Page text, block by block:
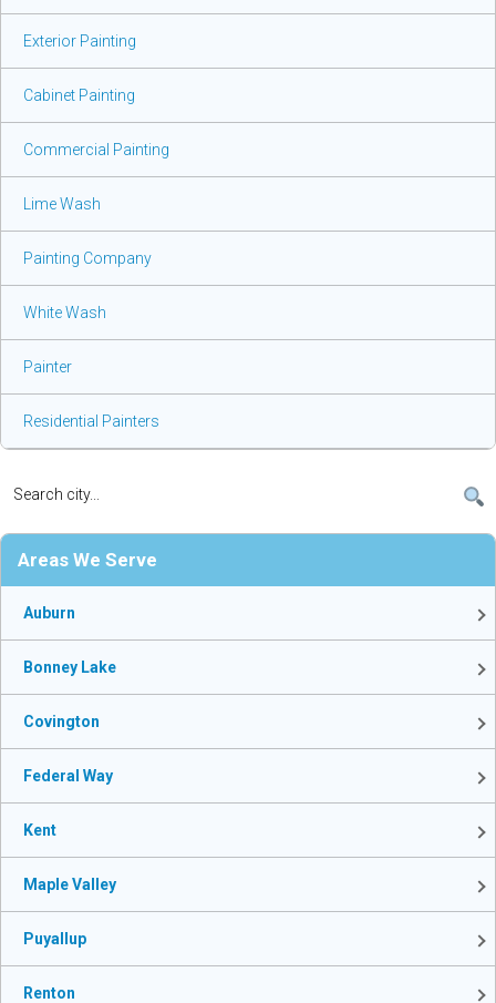
Exterior Painting
Cabinet Painting
Commercial Painting
Lime Wash
Painting Company
White Wash
Painter
Residential Painters
Areas We Serve
Auburn
Bonney Lake
Covington
Federal Way
Kent
Maple Valley
Puyallup
Renton